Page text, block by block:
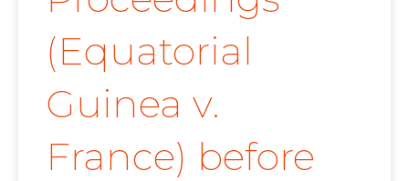
(Equatorial
Guinea v.
France) before